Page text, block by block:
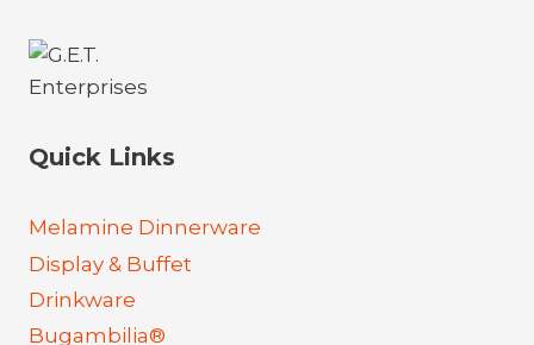
Quick Links
Melamine Dinnerware
Display & Buffet
Drinkware
Bugambilia®